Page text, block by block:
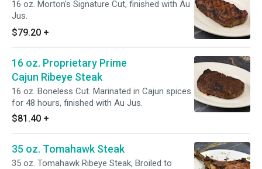
16 oz. Morton's Signature Cut, finished with Au
Jus.
$79.20 +
16 oz. Proprietary Prime
Cajun Ribeye Steak
16 oz. Boneless Cut. Marinated in Cajun spices
for 48 hours, finished with Au Jus.
$81.40 +
35 oz. Tomahawk Steak
35 oz. Tomahawk Ribeye Steak, Broiled to